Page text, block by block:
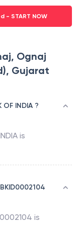
- START NOW
Ognaj
Gujarat
INDIA ?
is
is